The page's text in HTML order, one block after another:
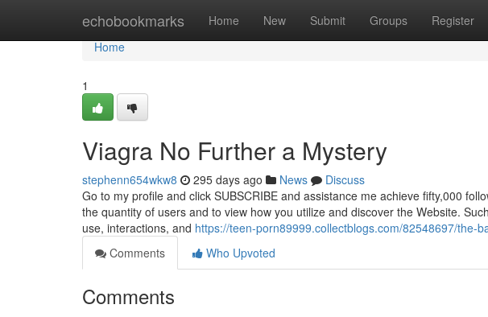
echobookmarks Home New Submit Groups Register
Home
Home
1
Viagra No Further a Mystery
stephenn654wkw8 295 days ago News
Discuss
Go to my profile and click SUBSCRIBE and assistance me achieve fifty,000
the quantity of users and to view how you utilize and discover the Website.
use, interactions, and https://teen-porn89999.collectblogs.com/82548697/the-
Comments
Who Upvoted
Comments